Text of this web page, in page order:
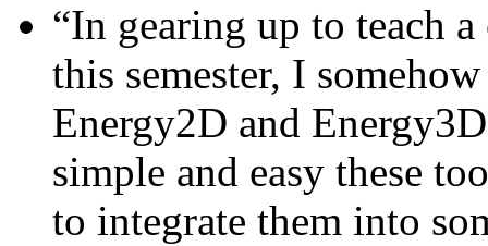
“In gearing up to teach
this semester, I
Energy2D and
simple and easy these
to integrate them into